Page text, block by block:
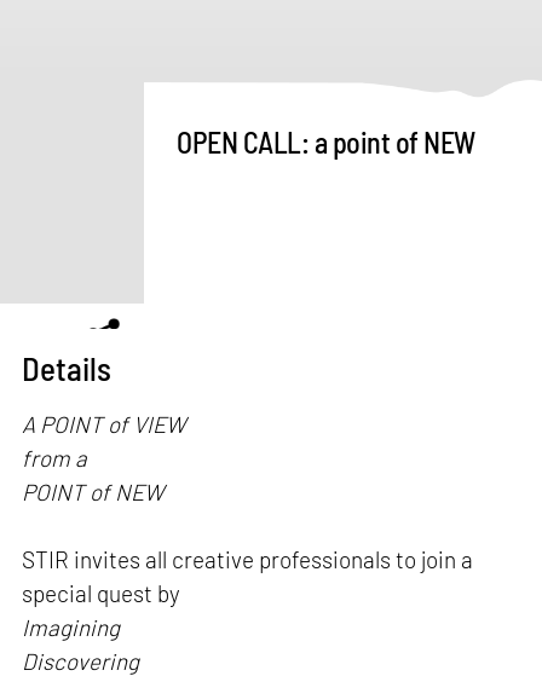
OPEN CALL: a point of NEW
Details
A POINT of VIEW
from a
POINT of NEW
STIR invites all creative professionals to join a
special quest by
Imagining
Discovering